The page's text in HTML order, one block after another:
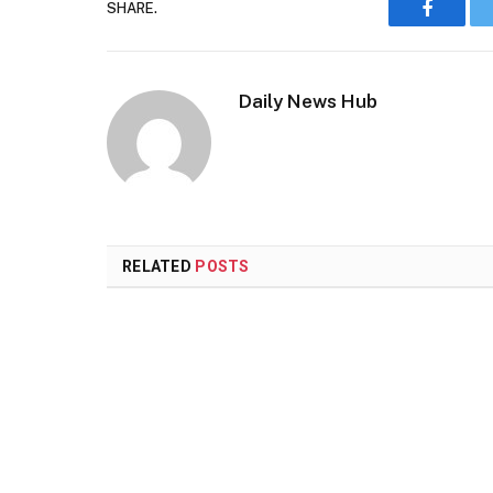
SHARE.
Daily News Hub
RELATED POSTS